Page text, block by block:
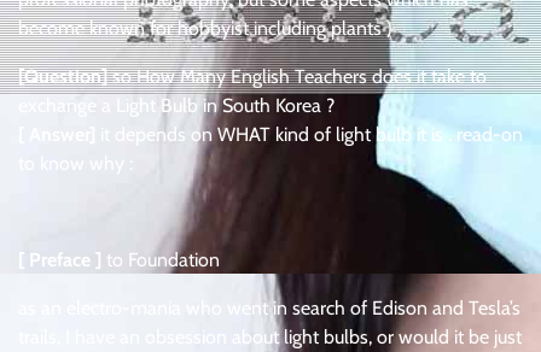
become known for hobbyist including plants )
[Question]so How Many English Teachers does it take to
exchange a Light Bulb in South Korea ?
it depends on WHAT kind of light bulb it is . read-on
to know why :
[ Preface ] to Foundation
as an electro-mania who went in search of Edison and Tesla’s
trails, I have an obsession about light bulbs, or would it be just